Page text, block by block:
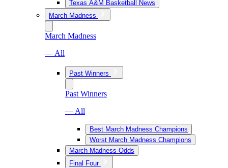
Texas A&M Basketball News
March Madness
March Madness
— All
Past Winners
Past Winners
— All
Best March Madness Champions
Worst March Madness Champions
March Madness Odds
Final Four